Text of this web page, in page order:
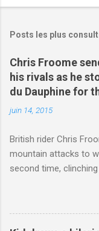
Posts les plus
Chris Froome
his rivals as he
du Dauphine for
juin 14, 2015
British rider Chris
mountain attacks to
second time,
http://
3123660/Chris-
win-Criterium-du-